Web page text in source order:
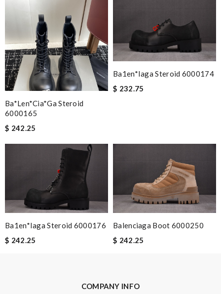
Email Address
Leave message
HTML is not translated!
Ba*len*cia*ga Steroid
6000165
$ 242.25
Ba1en*iaga Steroid 6000174
$ 232.75
Ba1en*iaga Steroid 6000176
$ 242.25
Balenciaga Boot 6000250
$ 242.25
COMPANY INFO